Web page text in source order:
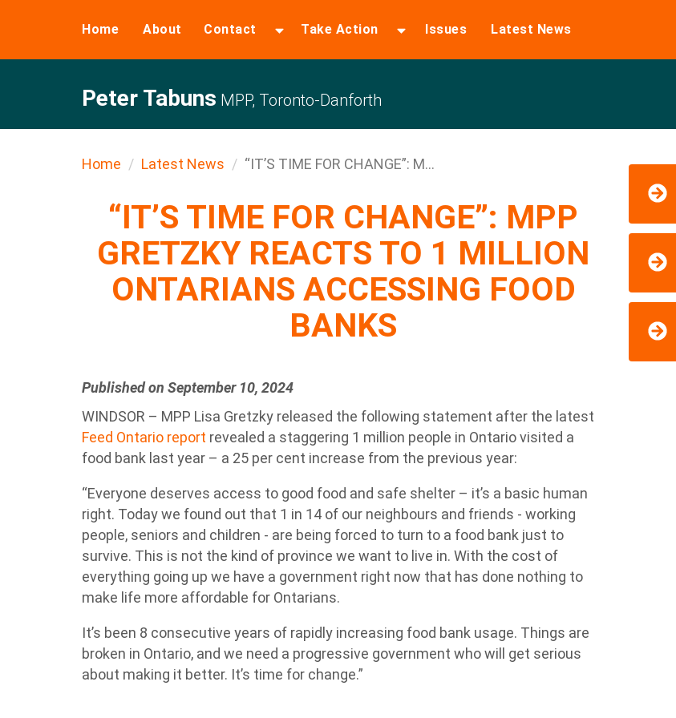
Home About Contact Take Action Issues Latest News
Peter Tabuns MPP, Toronto-Danforth
Home Latest News “IT’S TIME FOR CHANGE”: M...
“IT’S TIME FOR CHANGE”: MPP
GRETZKY REACTS TO 1 MILLION
ONTARIANS ACCESSING FOOD
BANKS
Published on September 10, 2024
WINDSOR – MPP Lisa Gretzky released the following statement after the latest
Feed Ontario report revealed a staggering 1 million people in Ontario visited a
food bank last year – a 25 per cent increase from the previous year:
“Everyone deserves access to good food and safe shelter – it’s a basic human
right. Today we found out that 1 in 14 of our neighbours and friends - working
people, seniors and children - are being forced to turn to a food bank just to
survive. This is not the kind of province we want to live in. With the cost of
everything going up we have a government right now that has done nothing to
make life more affordable for Ontarians.
It’s been 8 consecutive years of rapidly increasing food bank usage. Things are
broken in Ontario, and we need a progressive government who will get serious
about making it better. It’s time for change.”